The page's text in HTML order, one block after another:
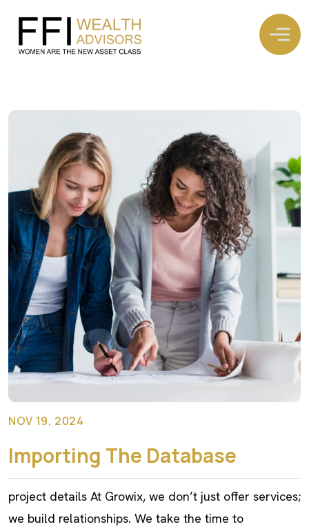
NOV 19, 2024
Importing The Database
project details At Growix, we don’t just offer services;
we build relationships. We take the time to